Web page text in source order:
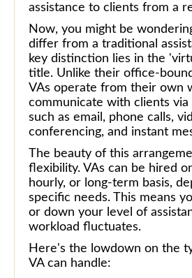
assistance to clients from a
Now, you might be
differ from a traditional
key distinction lies in the
title. Unlike their office-
VAs operate from their own
communicate with clients via
such as email, phone calls,
conferencing, and instant
The beauty of this
flexibility. VAs can be hired
hourly, or long-term basis,
specific needs. This means
or down your level of
workload fluctuates.
Here's the lowdown on the
VA can handle: